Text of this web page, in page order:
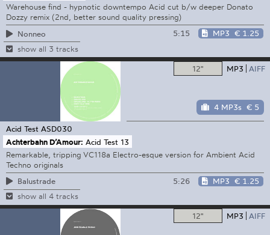
Warehouse find - hypnotic downtempo Acid cut b/w deeper Donato
Dozzy remix (2nd, better sound quality pressing)
Nonneo
5:15 MP3 € 1.25
show all 3 tracks
12" MP3 AIFF
4 MP3s € 5
Acid Test ASD030
Achterbahn D’Amour: Acid Test 13
Remarkable, tripping VC118a Electro-esque version for Ambient Acid
Techno originals
Balustrade
5:26 MP3 € 1.25
show all 4 tracks
12" MP3 AIFF